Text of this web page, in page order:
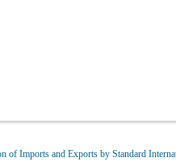
of Imports and Exports by Standard